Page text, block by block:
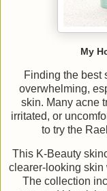
My
Finding the best
overwhelming,
skin. Many acne
irritated, or
to try the
This K-Beauty
clearer-looking skin
The collection